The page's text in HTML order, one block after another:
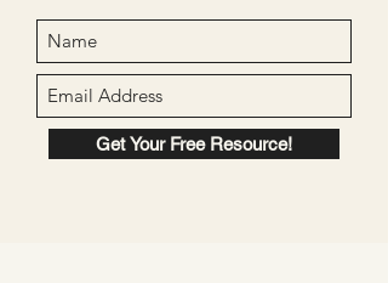
Get Your Free Resource!